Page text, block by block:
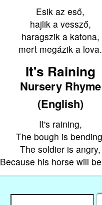
Esik az eső,
hajlik a vessző,
haragszik a katona,
mert megázik a lova.
It's Raining
Nursery Rhyme
(English)
It's raining,
The bough is
The soldier is angry,
Because his horse will